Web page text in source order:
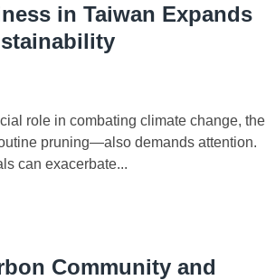
in Taiwan Expands
role in combating climate change, the
pruning—also demands attention.
can exacerbate...
Community and